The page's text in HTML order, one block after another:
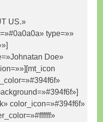
US.»
type=»»
Doe»
color_icon=»#394f6f»